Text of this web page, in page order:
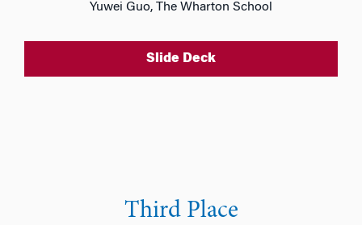
Yuwei Guo, The Wharton School
Slide Deck
Third Place